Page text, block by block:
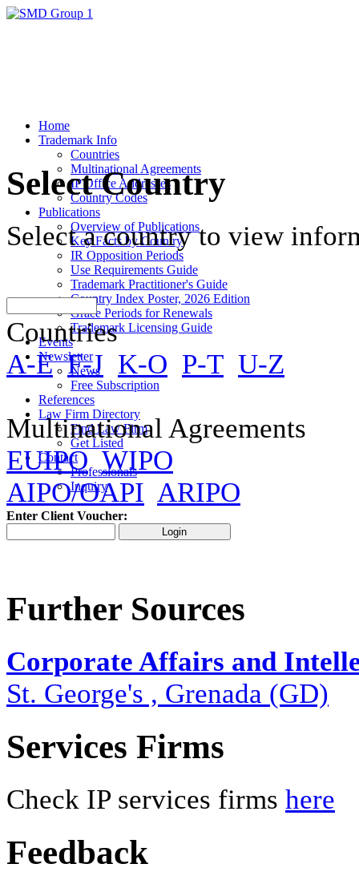
Home
Trademark Info
Countries
Multinational Agreements
IP Office Addresses
Country Codes
Publications
Overview of Publications
Key Facts by Country
IR Opposition Periods
Use Requirements Guide
Trademark Practitioner's Guide
Country Index Poster, 2026 Edition
Grace Periods for Renewals
Trademark Licensing Guide
Events
Newsletter
News
Free Subscription
References
Law Firm Directory
Find Law Firm
Get Listed
Contact
Professionals
Inquiry
Select Country
Select a country to view
Countries
A-E F-J K-O P-T U-Z
Multinational Agreements
EUIPO WIPO
AIPO/OAPI ARIPO
Enter Client Voucher:
Further Sources
Corporate Affairs and
St. George's , Grenada (GD)
Services Firms
Check IP services firms here
Feedback